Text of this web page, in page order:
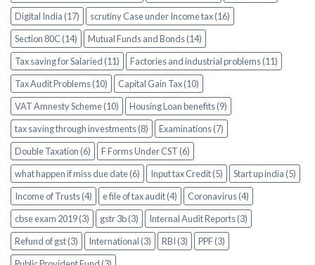
Digital India (17)
scrutiny Case under Income tax (16)
Section 80C (14)
Mutual Funds and Bonds (14)
Tax saving for Salaried (11)
Factories and industrial problems (11)
Tax Audit Problems (10)
Capital Gain Tax (10)
VAT Amnesty Scheme (10)
Housing Loan benefits (9)
tax saving through investments (8)
Examinations (7)
Double Taxation (6)
F Forms Under CST (6)
what happen if miss due date (6)
Input tax Credit (5)
Start up india (5)
Income of Trusts (4)
e file of tax audit (4)
Coronavirus (4)
cbse exam 2019 (3)
gstr 3b (3)
Internal Audit Reports (3)
Refund of gst (3)
International (3) RBI (3)
PPF (3)